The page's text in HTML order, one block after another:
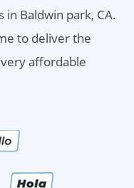
in Baldwin park, CA.
to deliver the
affordable